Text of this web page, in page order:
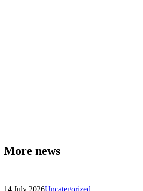
More news
14 July 2026Uncategorized